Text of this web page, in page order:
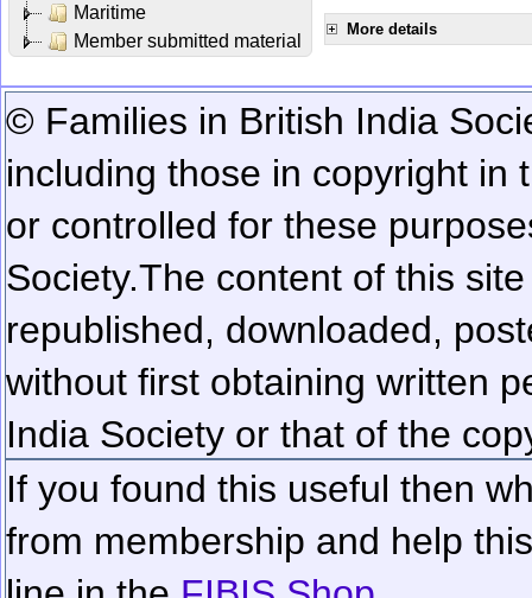
Maritime
Member submitted material
More details
© Families in British India
including those in copyright in
or controlled for these
Society.The content of this
republished, downloaded,
without first obtaining written
India Society or that of the
If you found this useful then
from membership and help